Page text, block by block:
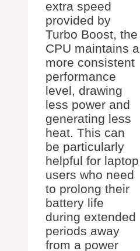
extra speed
provided by
Turbo Boost, the
CPU maintains a
more consistent
performance
level, drawing
less power and
generating less
heat. This can
be particularly
helpful for laptop
users who need
to prolong their
battery life
during extended
periods away
from a power